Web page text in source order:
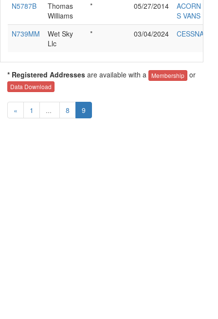
N5787B
Thomas
Williams
* 05/27/2014
ACORN
S VANS RV-
N739MM
Wet Sky
Llc
* 03/04/2024 CESSNA
* Registered Addresses are available with a Membership or
Data Download
« 1 ... 8 9